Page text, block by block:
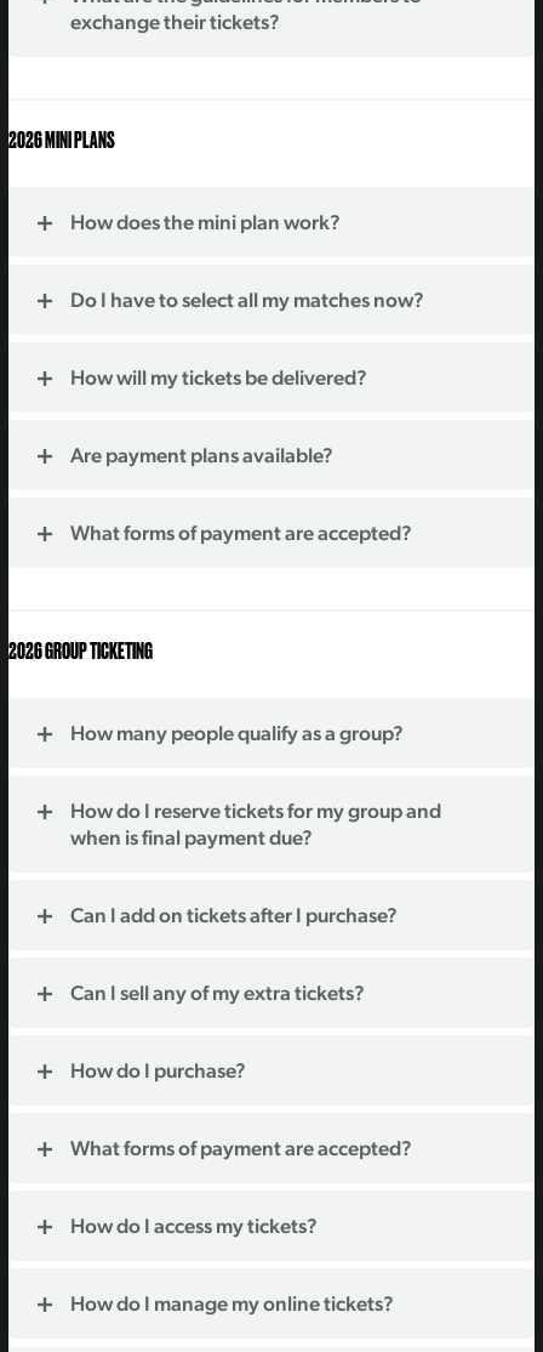
exchange their tickets?
2026 MINI PLANS
How does the mini plan work?
Do I have to select all my matches now?
How will my tickets be delivered?
Are payment plans available?
What forms of payment are accepted?
2026 GROUP TICKETING
How many people qualify as a group?
How do I reserve tickets for my group and
when is final payment due?
Can I add on tickets after I purchase?
Can I sell any of my extra tickets?
How do I purchase?
What forms of payment are accepted?
How do I access my tickets?
How do I manage my online tickets?